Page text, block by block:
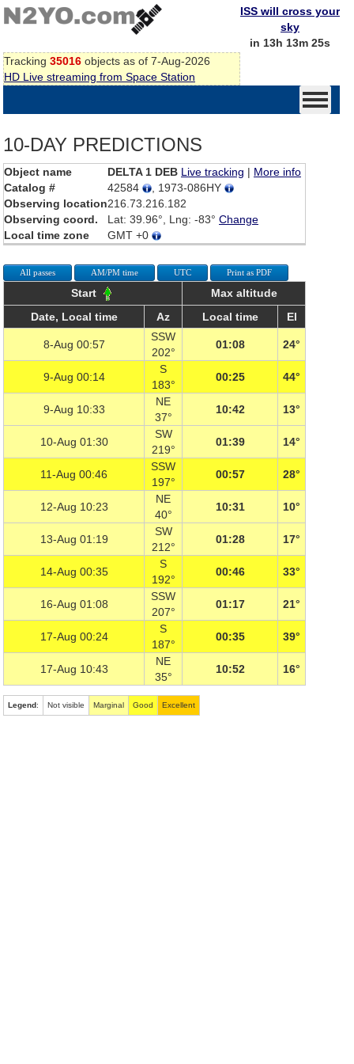
Tracking 35016 objects as of 7-Aug-2026
HD Live streaming from Space Station
ISS will cross your
sky
in 13h 13m 25s
10-DAY PREDICTIONS
Object name DELTA 1 DEB Live tracking | More info
Catalog #
42584
, 1973-086HY
Observing location216.73.216.182
Observing coord.
Lat: 39.96°, Lng: -83° Change
Local time zone
GMT +0
All passes AM/PM time UTC Print as PDF
Start
Max altitude
Date, Local time
Az Local time El
8-Aug 00:57
SSW
202°
01:08 24°
9-Aug 00:14
S
183°
00:25 44°
9-Aug 10:33
NE
37°
10:42 13°
10-Aug 01:30
SW
219°
01:39 14°
11-Aug 00:46
SSW
197°
00:57 28°
12-Aug 10:23
NE
40°
10:31 10°
13-Aug 01:19
SW
212°
01:28 17°
14-Aug 00:35
S
192°
00:46 33°
16-Aug 01:08
SSW
207°
01:17 21°
17-Aug 00:24
S
187°
00:35 39°
17-Aug 10:43
NE
35°
10:52 16°
Legend: Not visible Marginal Good Excellent